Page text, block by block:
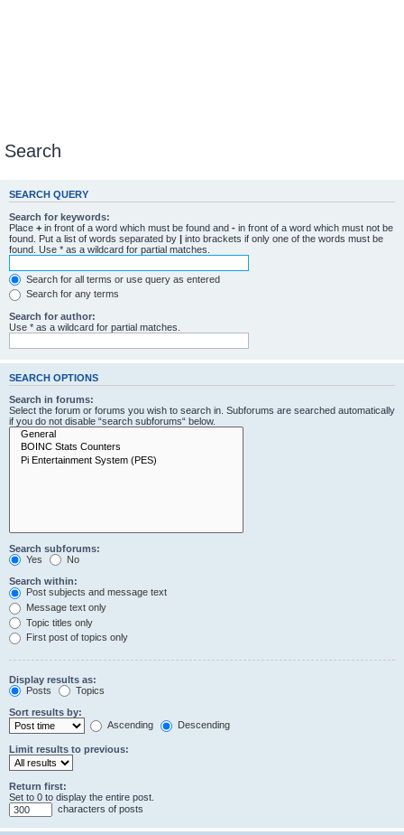
Search
SEARCH QUERY
Search for keywords:
Place + in front of a word which must be found and - in front of a word which must not be
found. Put a list of words separated by | into brackets if only one of the words must be
found. Use * as a wildcard for partial matches.
Search for all terms or use query as entered
Search for any terms
Search for author:
Use * as a wildcard for partial matches.
SEARCH OPTIONS
Search in forums:
Select the forum or forums you wish to search in. Subforums are searched automatically
if you do not disable “search subforums“ below.
Search subforums:
Yes
No
Search within:
Post subjects and message text
Message text only
Topic titles only
First post of topics only
Display results as:
Posts
Topics
Sort results by:
Ascending
Descending
Limit results to previous:
Return first:
Set to 0 to display the entire post.
characters of posts